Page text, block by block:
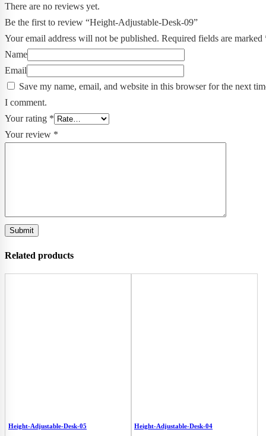
There are no reviews yet.
Be the first to review “Height-Adjustable-Desk-09”
Your email address will not be published. Required fields are marked
Name
Email
Save my name, email, and website in this browser for the next
I comment.
Your rating *
Your review *
Related products
Height-Adjustable-Desk-05 Height-Adjustable-Desk-04